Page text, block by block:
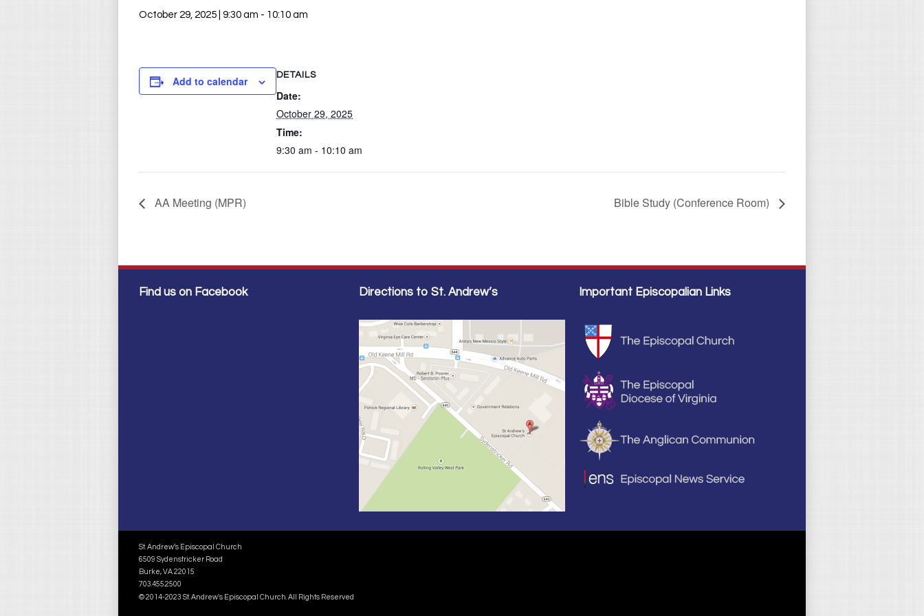
October 29, 2025 | 9:30 am - 10:10 am
Add to calendar DETAILS
Date:
October 29, 2025
Time:
9:30 am - 10:10 am
AA Meeting (MPR) Bible Study (Conference Room)
Find us on Facebook Directions to St. Andrew’s Important Episcopalian Links
St. Andrew’s Episcopal Church
6509 Sydenstricker Road
Burke, VA 22015
703.455.2500
© 2014-2023 St. Andrew's Episcopal Church. All Rights Reserved